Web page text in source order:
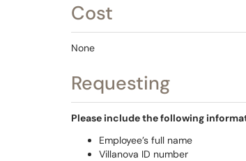
Cost
None
Requesting
Please include the following
Employee’s full name
Villanova ID number